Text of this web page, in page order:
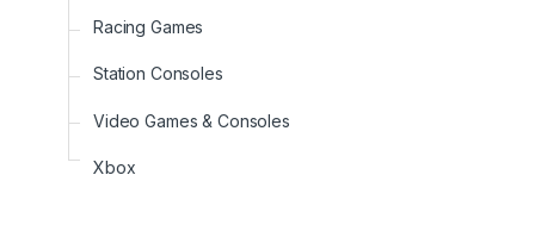
Racing Games
Station Consoles
Video Games & Consoles
Xbox